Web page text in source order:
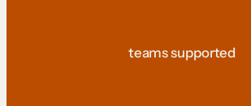
teams supported